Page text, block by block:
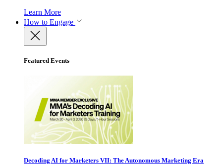
Learn More
How to Engage
Featured Events
Decoding AI for Marketers VII: The Autonomous Marketing Era